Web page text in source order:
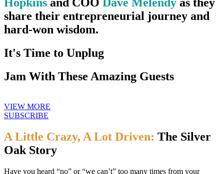
share their entrepreneurial journey and
hard-won wisdom.
It's Time to Unplug
Jam With These Amazing Guests
VIEW MORE
SUBSCRIBE
A Little Crazy, A Lot Driven: The Silver
Oak Story
Have you heard “no” or “we can’t” too many times from your